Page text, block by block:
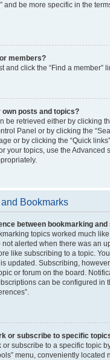
and be more specific in the
members?
and click the “Find a member”
own posts and topics?
be retrieved either by clicking
Panel or by clicking the
or by clicking the “Quick
your topics, use the Advanced
Bookmarks
between bookmarking
topics worked much
not alerted when there was an
like subscribing to a topic.
updated. Subscribing,
or forum on the board.
can be configured in
or subscribe to specific
or subscribe to a specific topic
menu, conveniently located